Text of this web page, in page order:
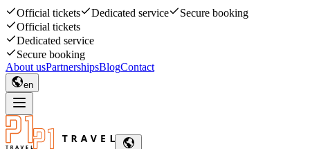
Official tickets Dedicated service
Secure booking
Official tickets
Dedicated service
Secure booking
About usPartnershipsBlogContact
en